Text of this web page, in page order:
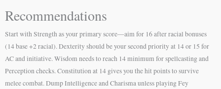
Recommendations
Start with Strength as your primary score—aim for 16 after racial bonuses
(14 base +2 racial). Dexterity should be your second priority at 14 or 15 for
AC and initiative. Wisdom needs to reach 14 minimum for spellcasting and
Perception checks. Constitution at 14 gives you the hit points to survive
melee combat. Dump Intelligence and Charisma unless playing Fey